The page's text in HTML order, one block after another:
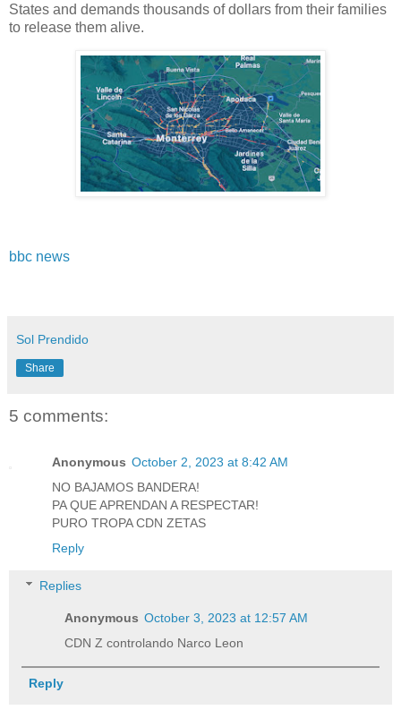
States and demands thousands of dollars from their families
to release them alive.
bbc news
Sol Prendido
Share
5 comments:
Anonymous October 2, 2023 at 8:42 AM
NO BAJAMOS BANDERA!
PA QUE APRENDAN A RESPECTAR!
PURO TROPA CDN ZETAS
Reply
Replies
Anonymous October 3, 2023 at 12:57 AM
CDN Z controlando Narco Leon
Reply